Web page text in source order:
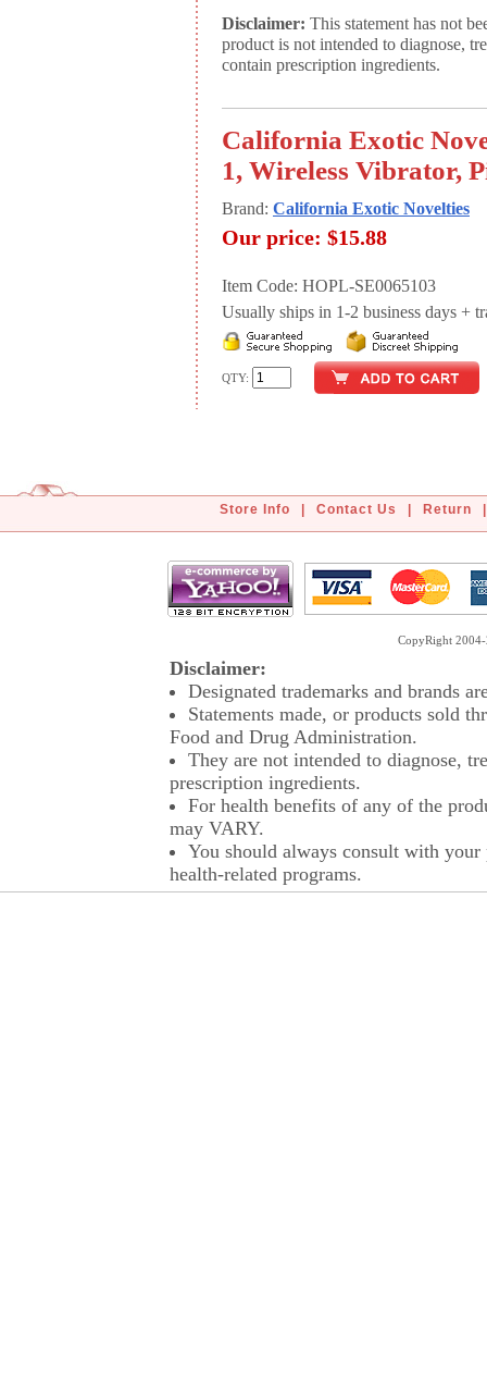
Disclaimer: This statement has not
product is not intended to diagnose,
contain prescription ingredients.
California Exotic
1, Wireless Vibrator,
Brand: California Exotic Novelties
Our price: $15.88
Item Code: HOPL-SE0065103
Usually ships in 1-2 business days +
QTY:
Store Info Contact Us Return
CopyRight
Disclaimer:
Designated trademarks and brands
Statements made, or products sold
Food and Drug Administration.
They are not intended to diagnose,
prescription ingredients.
For health benefits of any of the
may VARY.
You should always consult with
health-related programs.